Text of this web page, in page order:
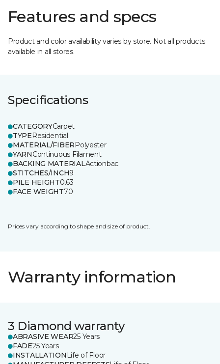
Features and specs
Product and color availability varies by store. Not all products
available in all stores.
Specifications
CATEGORYCarpet
TYPEResidential
MATERIAL/FIBERPolyester
YARNContinuous Filament
BACKING MATERIALActionbac
STITCHES/INCH9
PILE HEIGHT0.63
FACE WEIGHT70
Prices vary according to shape and size of product.
Warranty information
3 Diamond warranty
ABRASIVE WEAR25 Years
FADE25 Years
INSTALLATION Life of Floor